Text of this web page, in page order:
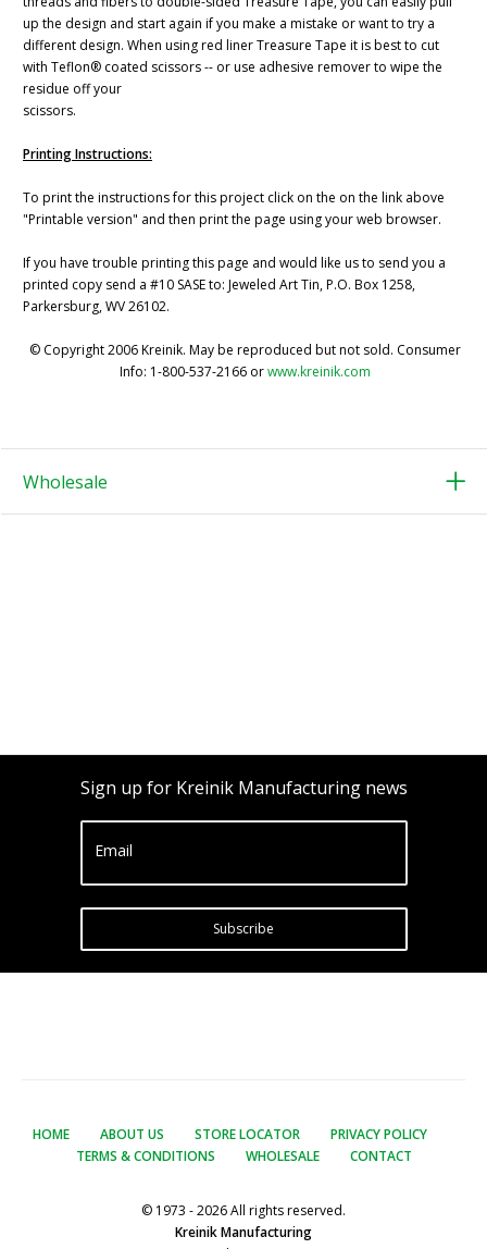
up the design and start again if you make a mistake or want to try a
different design. When using red liner Treasure Tape it is best to cut
with Teflon® coated scissors -- or use adhesive remover to wipe the
residue off your
scissors.
Printing Instructions:
To print the instructions for this project click on the on the link above
"Printable version" and then print the page using your web browser.
If you have trouble printing this page and would like us to send you a
printed copy send a #10 SASE to: Jeweled Art Tin, P.O. Box 1258,
Parkersburg, WV 26102.
© Copyright 2006 Kreinik. May be reproduced but not sold. Consumer
Info: 1-800-537-2166 orwww.kreinik.com
Wholesale
Sign up for Kreinik Manufacturing news
Email
Subscribe
HOME ABOUT US STORE LOCATOR
PRIVACY POLICY
TERMS & CONDITIONS
WHOLESALE CONTACT
© 1973 - 2026 All rights reserved.
Kreinik Manufacturing